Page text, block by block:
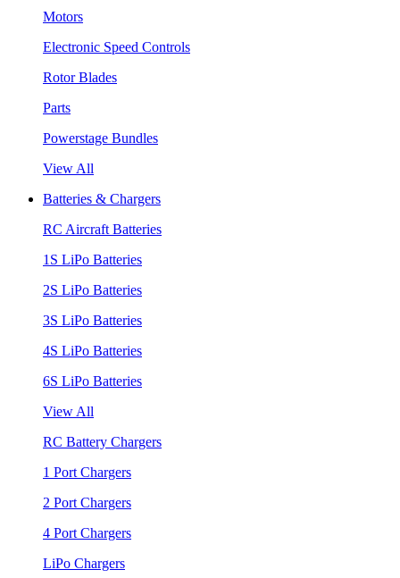
Motors
Electronic Speed Controls
Rotor Blades
Parts
Powerstage Bundles
View All
Batteries & Chargers
RC Aircraft Batteries
1S LiPo Batteries
2S LiPo Batteries
3S LiPo Batteries
4S LiPo Batteries
6S LiPo Batteries
View All
RC Battery Chargers
1 Port Chargers
2 Port Chargers
4 Port Chargers
LiPo Chargers